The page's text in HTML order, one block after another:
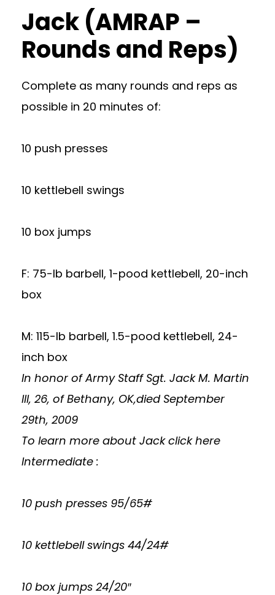
Jack (AMRAP –
Rounds and Reps)
Complete as many rounds and reps as
possible in 20 minutes of:
10 push presses
10 kettlebell swings
10 box jumps
​​F: 75-lb barbell, 1-pood kettlebell, 20-inch
box
M: 115-lb barbell, 1.5-pood kettlebell, 24-
inch box
In honor of Army Staff Sgt. Jack M. Martin
III, 26, of Bethany, OK,died September
29th, 2009
To learn more about Jackclick here
Intermediate :
10 push presses 95/65#
10 kettlebell swings 44/24#
10 box jumps 24/20″